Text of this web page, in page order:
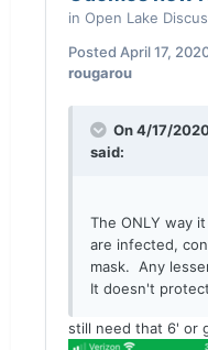
in Open Lake
Posted April 17,
rougarou
On 4/17/
said:
The ONLY way
are infected,
mask. Any
It doesn't
still need that 6' or